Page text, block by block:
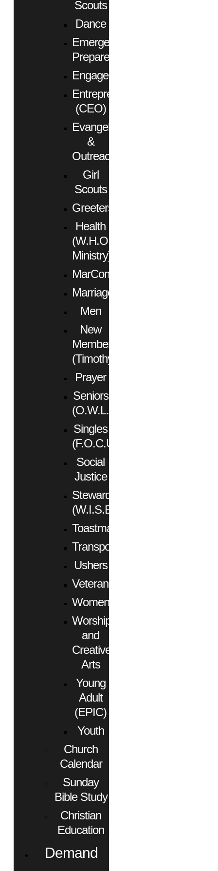
Scouts
Dance
Emergency
Preparedness
Engagement
Entrepreneurs
(CEO)
Evangelism
&
Outreach
Girl
Scouts
Greeters
Health
(W.H.O.
Ministry)
MarCom
Marriage
Men
New
Members
(Timothy)
Prayer
Seniors
(O.W.L.)
Singles
(F.O.C.U.S.)
Social
Justice
Stewardship
(W.I.S.E.)
Toastmasters
Transportation
Ushers
Veterans
Women
Worship
and
Creative
Arts
Young
Adult
(EPIC)
Youth
Church
Calendar
Sunday
Bible Study
Christian
Education
Demand